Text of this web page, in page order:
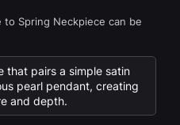
Spring Neckpiece can be
that pairs a simple satin
pearl pendant, creating
and depth.